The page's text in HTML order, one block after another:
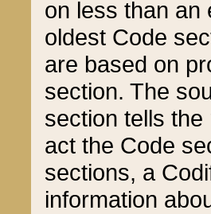
on less than an
oldest Code
are based on
section. The
section tells
act the Code
sections, a
information